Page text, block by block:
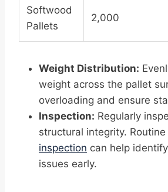
Softwood
Pallets
2,000
Weight Distribution:
weight across the pallet
overloading and ensure
Inspection: Regularly
structural integrity. Routine
inspection can help
issues early.